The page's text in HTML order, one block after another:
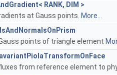
RANK, DIM >
at Gauss points. More...
points of triangle element
from reference element to